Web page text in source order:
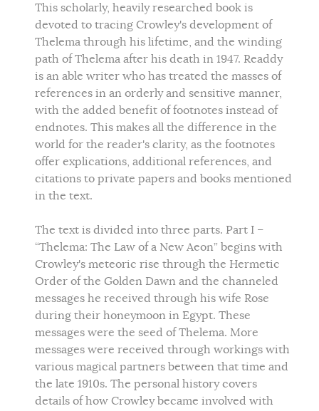
This scholarly, heavily researched book is
devoted to tracing Crowley's development of
Thelema through his lifetime, and the winding
path of Thelema after his death in 1947. Readdy
is an able writer who has treated the masses of
references in an orderly and sensitive manner,
with the added benefit of footnotes instead of
endnotes. This makes all the difference in the
world for the reader's clarity, as the footnotes
offer explications, additional references, and
citations to private papers and books mentioned
in the text.
The text is divided into three parts. Part I –
“Thelema: The Law of a New Aeon” begins with
Crowley's meteoric rise through the Hermetic
Order of the Golden Dawn and the channeled
messages he received through his wife Rose
during their honeymoon in Egypt. These
messages were the seed of Thelema. More
messages were received through workings with
various magical partners between that time and
the late 1910s. The personal history covers
details of how Crowley became involved with